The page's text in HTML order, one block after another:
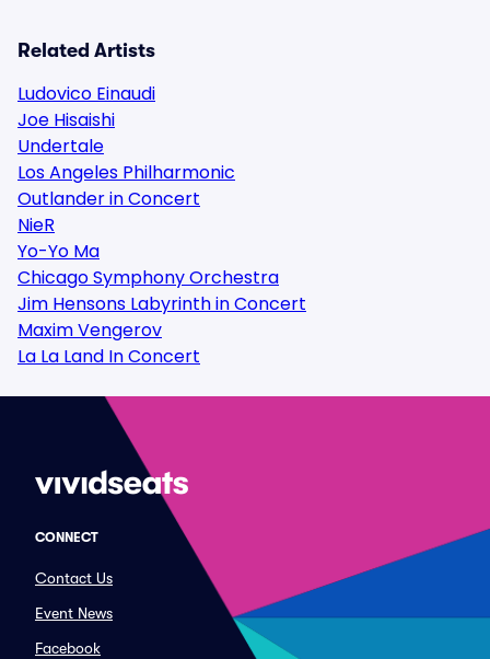
Related Artists
Ludovico Einaudi
Joe Hisaishi
Undertale
Los Angeles Philharmonic
Outlander in Concert
NieR
Yo-Yo Ma
Chicago Symphony Orchestra
Jim Hensons Labyrinth in Concert
Maxim Vengerov
La La Land In Concert
CONNECT
Contact Us
Event News
Facebook